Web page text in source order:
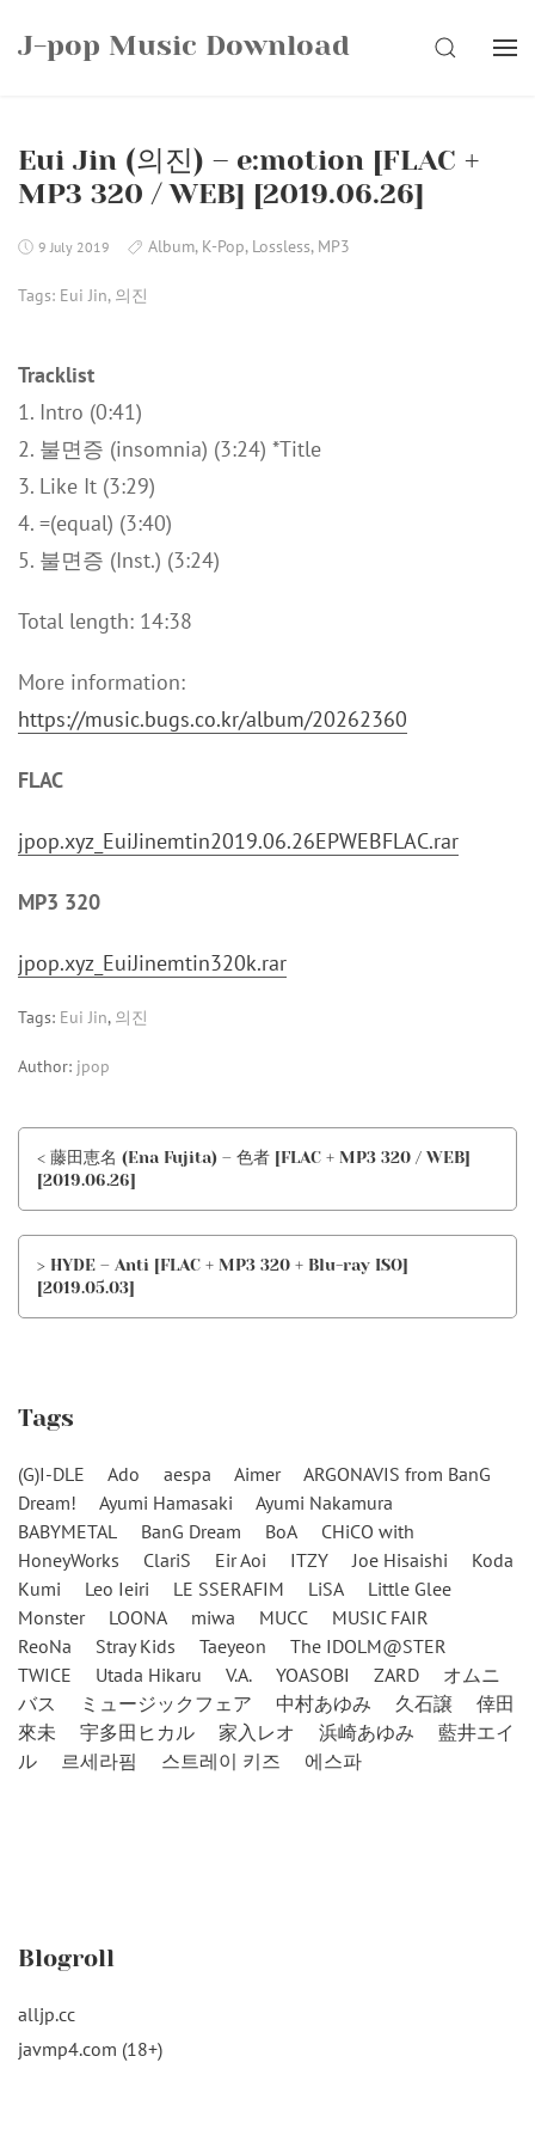
J-pop Music Download SEARCH
Eui Jin (의진) – e:motion [FLAC +
MP3 320 / WEB] [2019.06.26]
9 July 2019 Album, K-Pop, Lossless, MP3
Tags: Eui Jin, 의진
Tracklist
1. Intro (0:41)
2. 불면증 (insomnia) (3:24) *Title
3. Like It (3:29)
4. =(equal) (3:40)
5. 불면증 (Inst.) (3:24)
Total length: 14:38
More information:
https://music.bugs.co.kr/album/20262360
FLAC
jpop.xyz_EuiJinemtin2019.06.26EPWEBFLAC.rar
MP3 320
jpop.xyz_EuiJinemtin320k.rar
Tags: Eui Jin, 의진
Author: jpop
< 藤田恵名 (Ena Fujita) – 色者 [FLAC + MP3 320 / WEB]
[2019.06.26]
> HYDE – Anti [FLAC + MP3 320 + Blu-ray ISO]
[2019.05.03]
Tags
(G)I-DLE Ado aespa Aimer
ARGONAVIS from BanG
Dream!
Ayumi Hamasaki
Ayumi Nakamura
BABYMETAL
BanG Dream BoA
CHiCO with
HoneyWorks
ClariS Eir Aoi ITZY Joe Hisaishi
Koda
Kumi
Leo Ieiri LE SSERAFIM LiSA
Little Glee
Monster
LOONA miwa MUCC
MUSIC FAIR
ReoNa
Stray Kids Taeyeon
The IDOLM@STER
TWICE
Utada Hikaru V.A. YOASOBI ZARD
オムニ
バス
ミュージックフェア 中村あゆみ 久石譲
倖田
來未
宇多田ヒカル 家入レオ 浜崎あゆみ
藍井エイ
ル
르세라핌 스트레이 키즈 에스파
Blogroll
alljp.cc
javmp4.com (18+)